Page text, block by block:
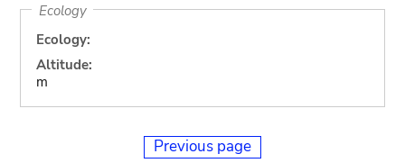
Ecology
Ecology:
Altitude:
m
Previous page